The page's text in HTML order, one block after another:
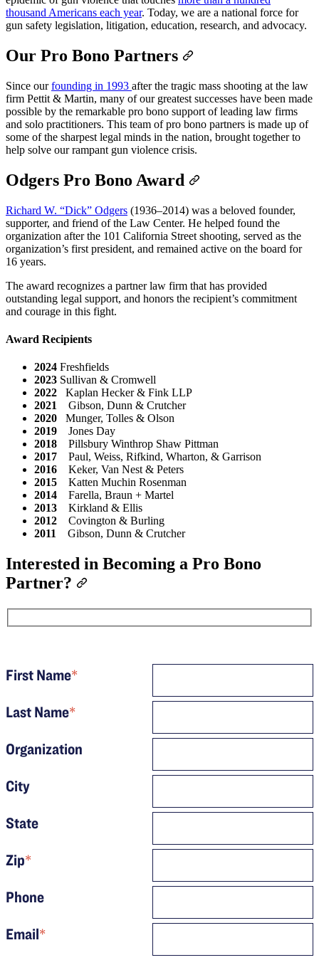
thousand Americans each year. Today, we are a national force for
gun safety legislation, litigation, education, research, and advocacy.
Our Pro Bono Partners
Since ourfounding in 1993 after the tragic mass shooting at the law
firm Pettit & Martin, many of our greatest successes have been made
possible by the remarkable pro bono support of leading law firms
and solo practitioners. This team of pro bono partners is made up of
some of the sharpest legal minds in the nation, brought together to
help solve our rampant gun violence crisis.
Odgers Pro Bono Award
Richard W. “Dick” Odgers (1936–2014) was a beloved founder,
supporter, and friend of the Law Center. He helped found the
organization after the 101 California Street shooting, served as the
organization’s first president, and remained active on the board for
16 years.
The award recognizes a partner law firm that has provided
outstanding legal support, and honors the recipient’s commitment
and courage in this fight.
Award Recipients
2024 Freshfields
2023 Sullivan & Cromwell
2022 Kaplan Hecker & Fink LLP
2021
Gibson, Dunn & Crutcher
2020
Munger, Tolles & Olson
2019
Jones Day
2018
Pillsbury Winthrop Shaw Pittman
2017
Paul, Weiss, Rifkind, Wharton, & Garrison
2016
Keker, Van Nest & Peters
2015 Katten Muchin Rosenman
2014 Farella, Braun + Martel
2013 Kirkland & Ellis
2012 Covington & Burling
2011
Gibson, Dunn & Crutcher
Interested in Becoming a Pro Bono
Partner?
First Name*
Last Name*
Organization
City
State
Zip*
Phone
Email*